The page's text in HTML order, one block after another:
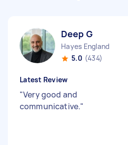
Deep G
Hayes England
5.0 (434)
Latest Review
"Very good and
communicative."